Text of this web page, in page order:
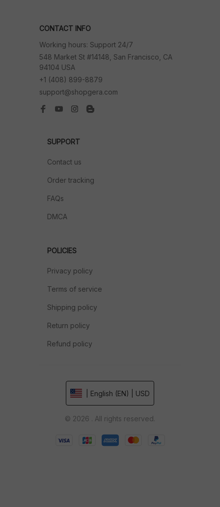
CONTACT INFO
Working hours: Support 24/7
548 Market St #14148, San Francisco, CA
94104 USA
+1 (408) 899-8879
support@shopgera.com
SUPPORT
Contact us
Order tracking
FAQs
DMCA
POLICIES
Privacy policy
Terms of service
Shipping policy
Return policy
Refund policy
| English (EN) | USD
© 2026 . All rights reserved.